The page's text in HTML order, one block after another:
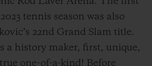
tennis season was also
22nd Grand Slam title.
a history maker, first, unique,
one-of-a-kind! Before